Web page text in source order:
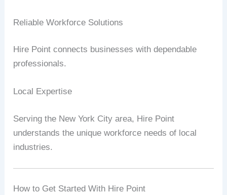
Reliable Workforce Solutions
Hire Point connects businesses with dependable
professionals.
Local Expertise
Serving the New York City area, Hire Point
understands the unique workforce needs of local
industries.
How to Get Started With Hire Point